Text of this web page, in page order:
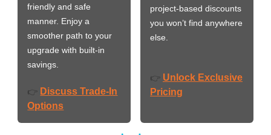
friendly and safe
manner. Enjoy a
smoother path to your
upgrade with built-in
savings.
👉 Discuss Trade-In
Options
project-based discounts
you won’t find anywhere
else.
👉 Unlock Exclusive
Pricing